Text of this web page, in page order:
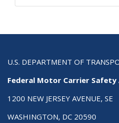
U.S. DEPARTMENT OF
Federal Motor Carrier
1200 NEW JERSEY AVENUE, SE
WASHINGTON, DC 20590